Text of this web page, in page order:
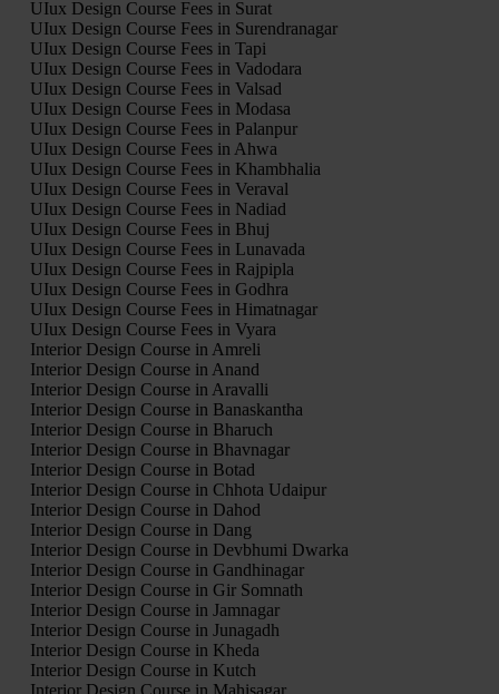
UIux Design Course Fees in Surat
UIux Design Course Fees in Surendranagar
UIux Design Course Fees in Tapi
UIux Design Course Fees in Vadodara
UIux Design Course Fees in Valsad
UIux Design Course Fees in Modasa
UIux Design Course Fees in Palanpur
UIux Design Course Fees in Ahwa
UIux Design Course Fees in Khambhalia
UIux Design Course Fees in Veraval
UIux Design Course Fees in Nadiad
UIux Design Course Fees in Bhuj
UIux Design Course Fees in Lunavada
UIux Design Course Fees in Rajpipla
UIux Design Course Fees in Godhra
UIux Design Course Fees in Himatnagar
UIux Design Course Fees in Vyara
Interior Design Course in Amreli
Interior Design Course in Anand
Interior Design Course in Aravalli
Interior Design Course in Banaskantha
Interior Design Course in Bharuch
Interior Design Course in Bhavnagar
Interior Design Course in Botad
Interior Design Course in Chhota Udaipur
Interior Design Course in Dahod
Interior Design Course in Dang
Interior Design Course in Devbhumi Dwarka
Interior Design Course in Gandhinagar
Interior Design Course in Gir Somnath
Interior Design Course in Jamnagar
Interior Design Course in Junagadh
Interior Design Course in Kheda
Interior Design Course in Kutch
Interior Design Course in Mahisagar